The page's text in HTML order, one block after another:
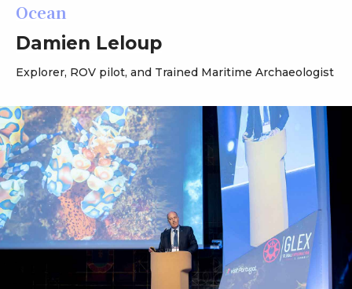
Ocean
Damien Leloup
Explorer, ROV pilot, and Trained Maritime Archaeologist